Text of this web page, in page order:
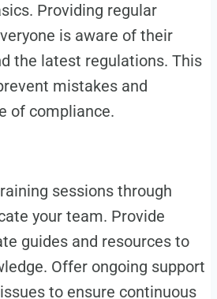
Providing regular
is aware of their
the latest regulations. This
mistakes and
of compliance.
sessions through
your team. Provide
guides and resources to
Offer ongoing support
to ensure continuous